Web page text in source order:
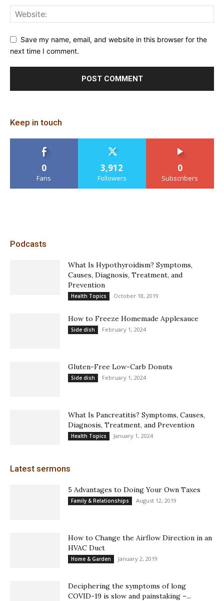
Save my name, email, and website in this browser for the
next time I comment.
Keep in touch
0
Fans
3,912
Followers
0
Subscribers
Podcasts
What Is Hypothyroidism? Symptoms,
Causes, Diagnosis, Treatment, and
Prevention
Health Topics October 18, 2019
How to Freeze Homemade Applesauce
Side dish February 1, 2024
Gluten-Free Low-Carb Donuts
Side dish February 1, 2024
What Is Pancreatitis? Symptoms, Causes,
Diagnosis, Treatment, and Prevention
Health Topics January 1, 2024
Latest sermons
5 Advantages to Doing Your Own Taxes
Family & Relationships August 12, 2019
How to Change the Airflow Direction in an
HVAC Duct
Home & Garden January 2, 2019
Deciphering the symptoms of long
COVID-19 is slow and painstaking –...